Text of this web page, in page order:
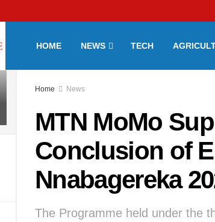
HOME NEWS TECH
Home News
MTN MoMo
Conclusion of
Nnabagereka
The Programme held under the